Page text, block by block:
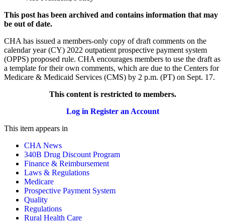
This post has been archived and contains information that may
be out of date.
CHA has issued a members-only copy of draft comments on the
calendar year (CY) 2022 outpatient prospective payment system
(OPPS) proposed rule. CHA encourages members to use the draft as
a template for their own comments, which are due to the Centers for
Medicare & Medicaid Services (CMS) by 2 p.m. (PT) on Sept. 17.
This content is restricted to members.
Log in Register an Account
This item appears in
CHA News
340B Drug Discount Program
Finance & Reimbursement
Laws & Regulations
Medicare
Prospective Payment System
Quality
Regulations
Rural Health Care